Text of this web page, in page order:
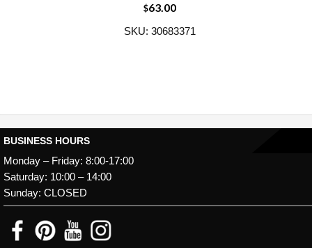
$63.00
SKU: 30683371
BUSINESS HOURS
Monday – Friday: 8:00-17:00
Saturday: 10:00 – 14:00
Sunday: CLOSED